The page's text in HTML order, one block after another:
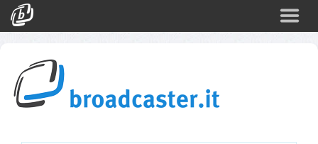
CATEGORIES
Arte e Cultura